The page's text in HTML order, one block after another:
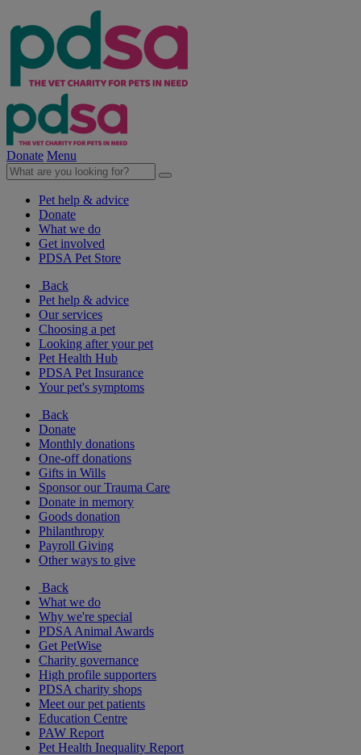
Donate Menu
Pet help & advice
Donate
What we do
Get involved
PDSA Pet Store
Back
Pet help & advice
Our services
Choosing a pet
Looking after your pet
Pet Health Hub
PDSA Pet Insurance
Your pet's symptoms
Back
Donate
Monthly donations
One-off donations
Gifts in Wills
Sponsor our Trauma Care
Donate in memory
Goods donation
Philanthropy
Payroll Giving
Other ways to give
Back
What we do
Why we're special
PDSA Animal Awards
Get PetWise
Charity governance
High profile supporters
PDSA charity shops
Meet our pet patients
Education Centre
PAW Report
Pet Health Inequality Report